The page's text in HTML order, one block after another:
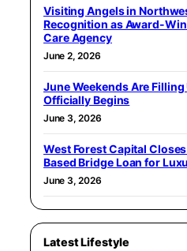
Visiting Angels in
Recognition as Award-
Care Agency
June 2, 2026
June Weekends Are
Officially Begins
June 3, 2026
West Forest Capital
Based Bridge Loan for
June 3, 2026
Latest Lifestyle